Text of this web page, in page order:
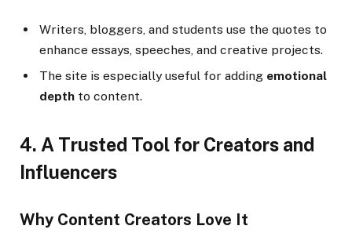
Writers, bloggers, and students use the quotes to
enhance essays, speeches, and creative projects.
The site is especially useful for adding emotional
depth to content.
4. A Trusted Tool for Creators and
Influencers
Why Content Creators Love It